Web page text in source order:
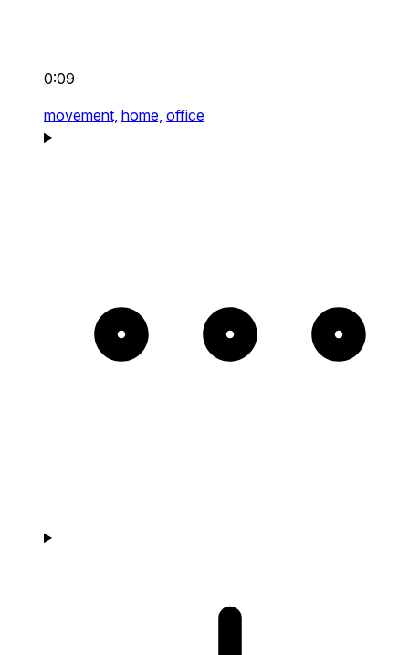
0:09
movement, home, office